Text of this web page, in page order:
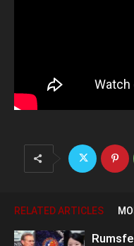
RELATED ARTICLES